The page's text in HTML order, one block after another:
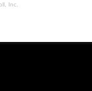
Inc.